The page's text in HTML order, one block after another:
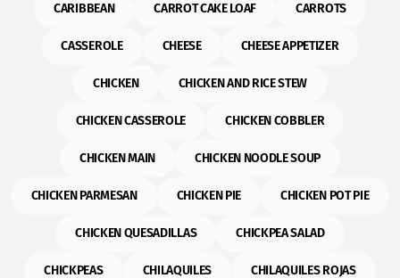
CARIBBEAN CARROT CAKE LOAF CARROTS
CASSEROLE CHEESE CHEESE APPETIZER
CHICKEN CHICKEN AND RICE STEW
CHICKEN CASSEROLE CHICKEN COBBLER
CHICKEN MAIN CHICKEN NOODLE SOUP
CHICKEN PARMESAN CHICKEN PIE CHICKEN POT PIE
CHICKEN QUESADILLAS CHICKPEA SALAD
CHICKPEAS CHILAQUILES CHILAQUILES ROJAS